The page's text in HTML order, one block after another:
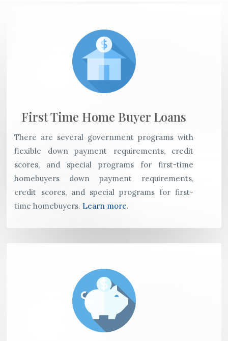
First Time Home Buyer Loans
There are several government programs with
flexible down payment requirements, credit
scores, and special programs for first-time
homebuyers down payment requirements,
credit scores, and special programs for first-
time homebuyers. Learn more.